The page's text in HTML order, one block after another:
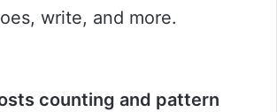
write, and more.
counting and pattern